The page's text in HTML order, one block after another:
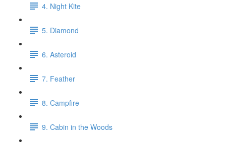
4. Night Kite
5. Diamond
6. Asteroid
7. Feather
8. Campfire
9. Cabin in the Woods